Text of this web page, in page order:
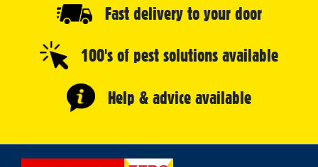
Fast delivery to your door
100's of pest solutions available
Help & advice available